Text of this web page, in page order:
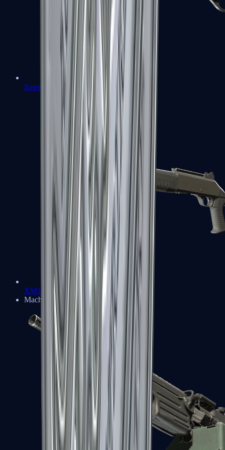
Sawed-Off
XM1014
Machine Guns